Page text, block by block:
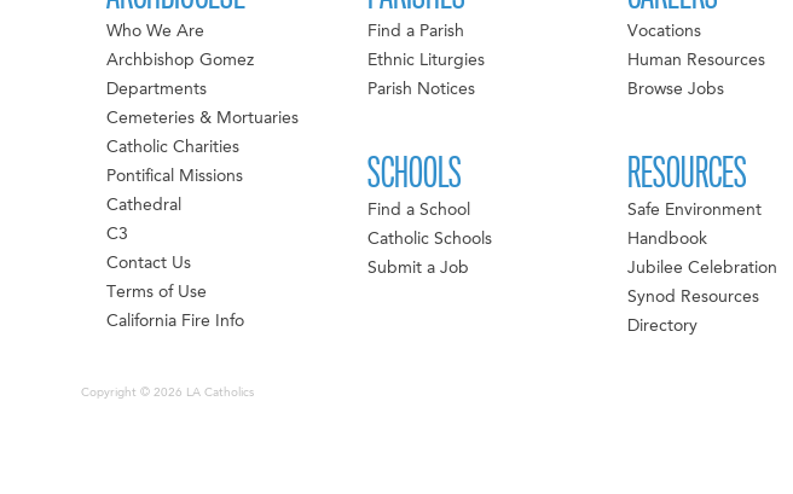
Who We Are
Archbishop Gomez
Departments
Cemeteries & Mortuaries
Catholic Charities
Pontifical Missions
Cathedral
C3
Contact Us
Terms of Use
California Fire Info
Find a Parish
Ethnic Liturgies
Parish Notices
SCHOOLS
Find a School
Catholic Schools
Submit a Job
Vocations
Human Resources
Browse Jobs
RESOURCES
Safe Environment
Handbook
Jubilee Celebration
Synod Resources
Directory
Copyright © 2026 LA Catholics